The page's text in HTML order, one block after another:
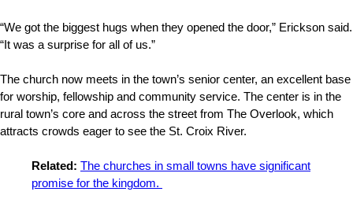
“We got the biggest hugs when they opened the door,” Erickson said.
“It was a surprise for all of us.”
The church now meets in the town’s senior center, an excellent base
for worship, fellowship and community service. The center is in the
rural town’s core and across the street from The Overlook, which
attracts crowds eager to see the St. Croix River.
Related: The churches in small towns have significant
promise for the kingdom.